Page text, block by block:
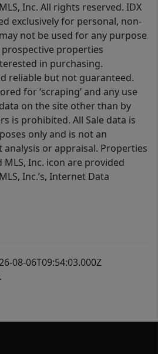
Inc. All rights reserved. IDX
exclusively for personal, non-
not be used for any purpose
properties
in purchasing.
reliable but not guaranteed.
for ‘scraping’ and any use
on the site other than by
is prohibited. All Sale data is
only and is not an
or appraisal. Properties
Inc. icon are provided
Inc.’s, Internet Data
08-06T09:54:03.000Z